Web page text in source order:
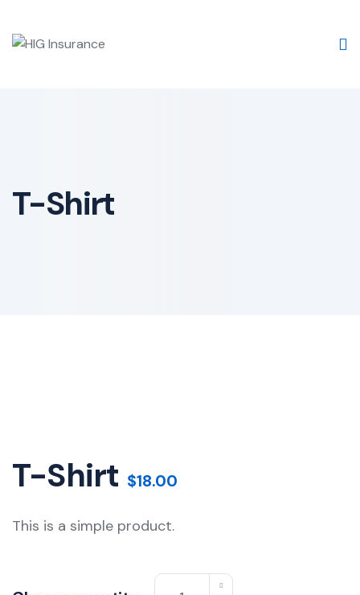
to
content
T-Shirt
T-Shirt $18.00
This is a simple product.
T-